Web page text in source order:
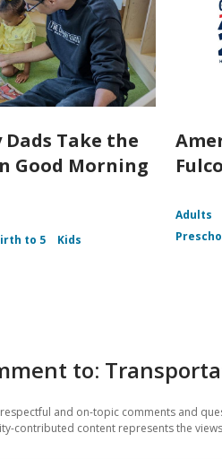
Take the
Good Morning
to 5
Kids
Adults
to:
and on-topic comments and
contributed content represents the